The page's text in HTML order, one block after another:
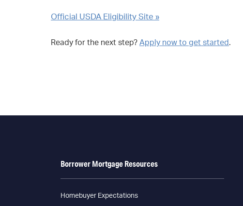
Official USDA Eligibility Site »
Ready for the next step? Apply now to get started .
Borrower Mortgage Resources
Homebuyer Expectations